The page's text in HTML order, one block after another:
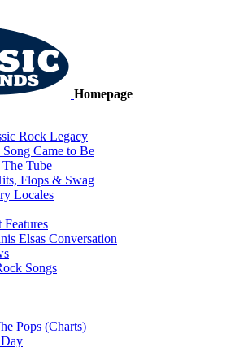
Homepage
Rock Legacy
Came to Be
Tube
Flops & Swag
Locales
Features
Elsas Conversation
Songs
Pops (Charts)